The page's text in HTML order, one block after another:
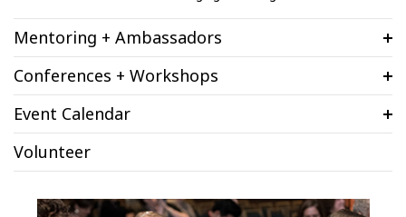
Mentoring + Ambassadors
Conferences + Workshops
Event Calendar
Volunteer